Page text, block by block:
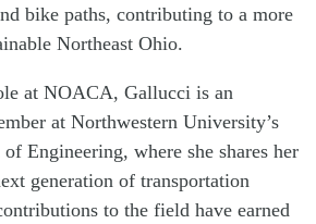
bike paths, contributing to a more
Northeast Ohio.
at NOACA, Gallucci is an
at Northwestern University’s
Engineering, where she shares her
generation of transportation
to the field have earned